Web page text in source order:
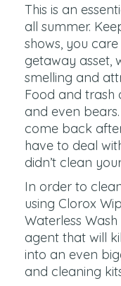
This is an
all summer.
shows, you
getaway asset,
smelling and
Food and trash
and even
come back
have to deal
didn’t clean
In order to
using Clorox
Waterless
agent that will
into an even
and cleaning